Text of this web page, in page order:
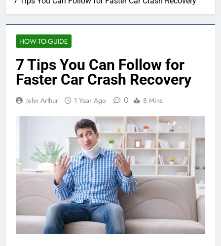
HOW-TO-GUIDE
7 Tips You Can Follow for
Faster Car Crash Recovery
John Arthur 1 Year Ago 0 8 Mins